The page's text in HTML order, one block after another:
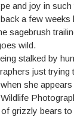
and joy in such
a few
sagebrush
wild.
stalked by
just trying
she
grizzly bears to